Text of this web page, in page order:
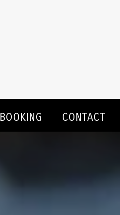
BOOKING CONTACT